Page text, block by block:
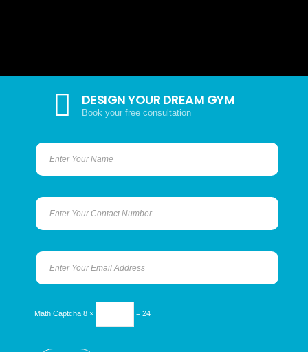
DESIGN YOUR DREAM GYM
Book your free consultation
Math Captcha 8 × = 24